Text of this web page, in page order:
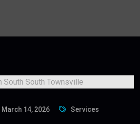
March 14, 2026 Services